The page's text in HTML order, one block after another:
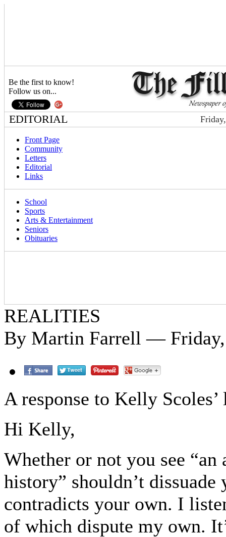
Be the first to know!
Follow us on...
EDITORIAL
Front Page
Community
Letters
Editorial
Links
School
Sports
Arts & Entertainment
Seniors
Obituaries
REALITIES
By Martin Farrell — Friday,
A response to Kelly Scoles’
Hi Kelly,
Whether or not you see
history” shouldn’t
contradicts your own. I
of which dispute my own.